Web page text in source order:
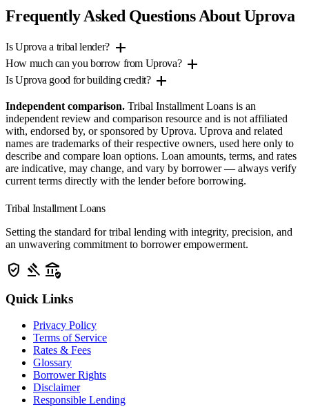
Frequently Asked Questions About Uprova
Is Uprova a tribal lender? add
How much can you borrow from Uprova? add
Is Uprova good for building credit? add
Independent comparison. Tribal Installment Loans is an
independent review and comparison resource and is not affiliated
with, endorsed by, or sponsored by Uprova. Uprova and related
names are trademarks of their respective owners, used here only to
describe and compare loan options. Loan amounts, terms, and rates
are indicative, may change, and vary by borrower — always verify
current terms directly with the lender before borrowing.
Tribal Installment Loans
Setting the standard for tribal lending with integrity, precision, and
an unwavering commitment to borrower empowerment.
verified_user gavel assured_workload
Quick Links
Privacy Policy
Terms of Service
Rates & Fees
Glossary
Borrower Rights
Disclaimer
Responsible Lending